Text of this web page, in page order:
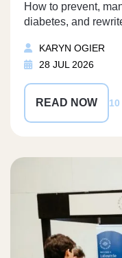
How to prevent,
diabetes, and
KARYN OGIER
28 JUL 2026
READ NOW